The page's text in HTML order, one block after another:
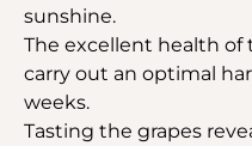
sunshine.
The excellent health of
carry out an optimal
weeks.
Tasting the grapes